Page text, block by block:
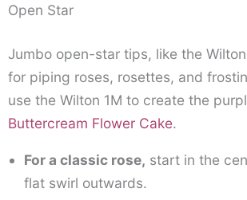
Open Star
Jumbo open-star tips, like the
for piping roses, rosettes, and
use the Wilton 1M to create the
Buttercream Flower Cake.
For a classic rose, start in the
flat swirl outwards.